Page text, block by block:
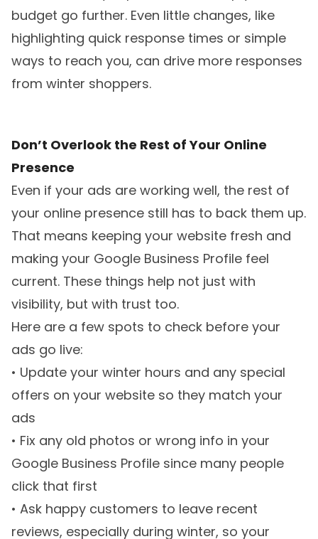
budget go further. Even little changes, like
highlighting quick response times or simple
ways to reach you, can drive more responses
from winter shoppers.
Don’t Overlook the Rest of Your Online
Presence
Even if your ads are working well, the rest of
your online presence still has to back them up.
That means keeping your website fresh and
making your Google Business Profile feel
current. These things help not just with
visibility, but with trust too.
Here are a few spots to check before your
ads go live:
• Update your winter hours and any special
offers on your website so they match your
ads
• Fix any old photos or wrong info in your
Google Business Profile since many people
click that first
• Ask happy customers to leave recent
reviews, especially during winter, so your